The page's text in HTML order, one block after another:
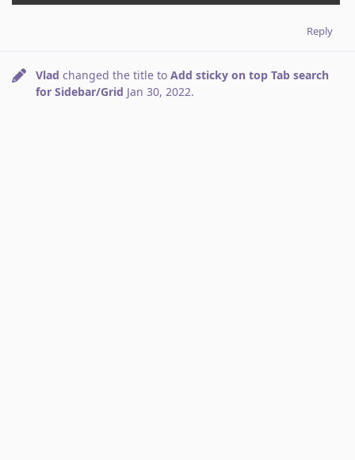
Reply
Vlad changed the title to Add sticky on top Tab search
for Sidebar/Grid Jan 30, 2022.